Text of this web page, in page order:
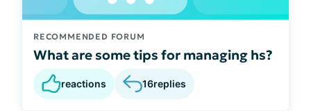
RECOMMENDED FORUM
What are some tips for managing hs?
reactions 16replies